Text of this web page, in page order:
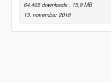
64.465 downloads, 15,8 MB
13. november 2018